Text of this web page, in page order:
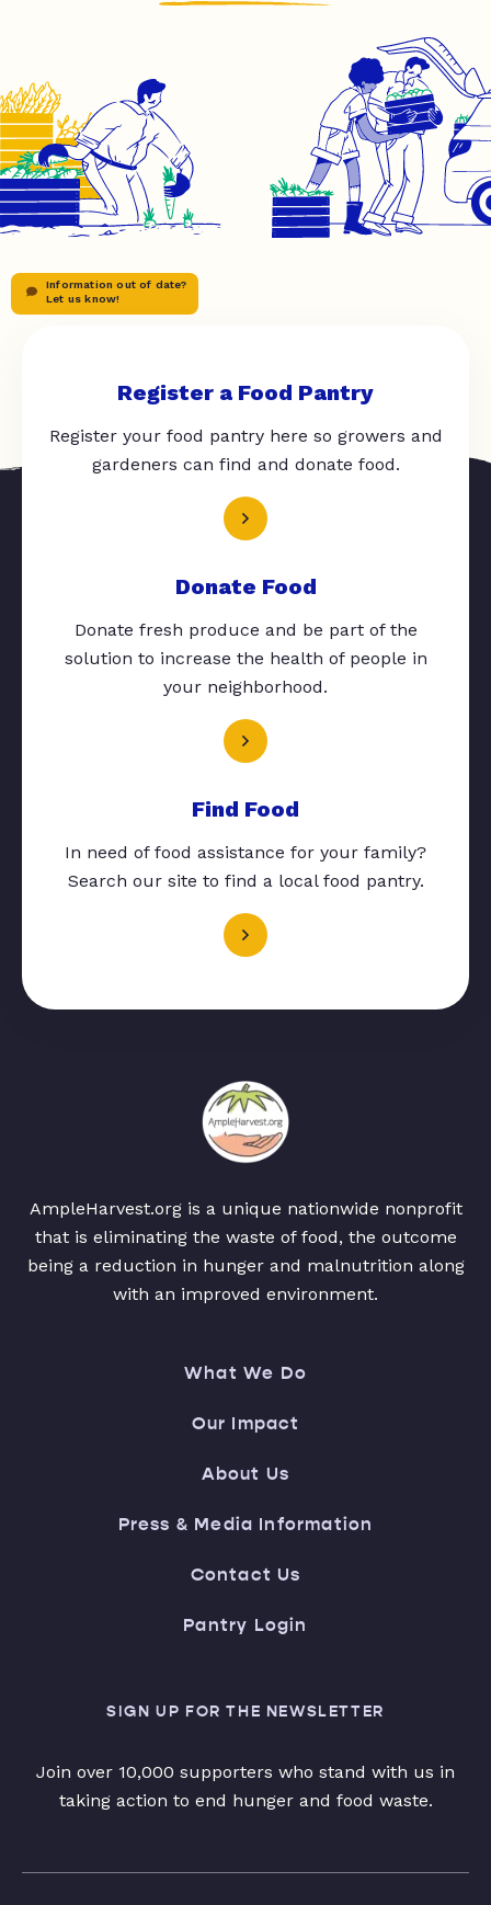
Information out of date?
Let us know!
Register a Food Pantry
Register your food pantry here so growers and
gardeners can find and donate food.
Donate Food
Donate fresh produce and be part of the
solution to increase the health of people in
your neighborhood.
Find Food
In need of food assistance for your family?
Search our site to find a local food pantry.
AmpleHarvest.org is a unique nationwide nonprofit
that is eliminating the waste of food, the outcome
being a reduction in hunger and malnutrition along
with an improved environment.
What We Do
Our Impact
About Us
Press & Media Information
Contact Us
Pantry Login
SIGN UP FOR THE NEWSLETTER
Join over 10,000 supporters who stand with us in
taking action to end hunger and food waste.